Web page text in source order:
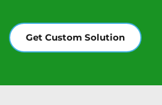
Get Custom Solution